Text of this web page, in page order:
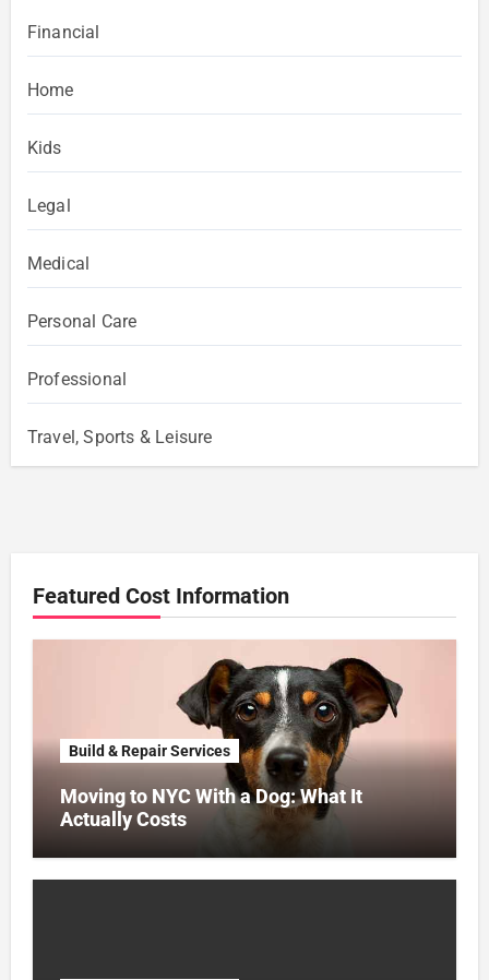
Financial
Home
Kids
Legal
Medical
Personal Care
Professional
Travel, Sports & Leisure
Featured Cost Information
Build & Repair Services
Moving to NYC With a Dog: What It
Actually Costs